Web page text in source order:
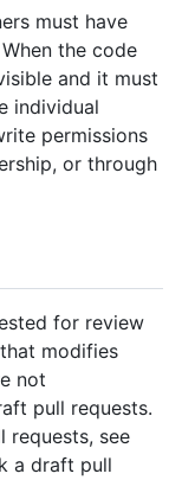
must have
the code
and it must
individual
permissions
or through
for review
modifies
not
pull requests.
requests, see
a draft pull